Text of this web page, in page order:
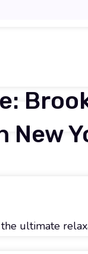
New
ultimate